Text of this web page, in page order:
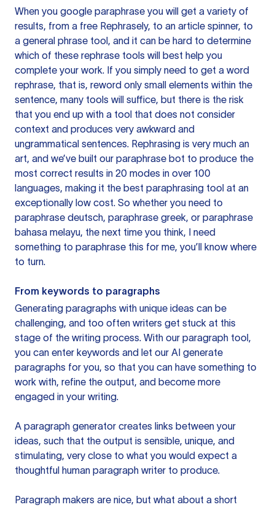
When you google paraphrase you will get a variety of
results, from a free Rephrasely, to an article spinner, to
a general phrase tool, and it can be hard to determine
which of these rephrase tools will best help you
complete your work. If you simply need to get a word
rephrase, that is, reword only small elements within the
sentence, many tools will suffice, but there is the risk
that you end up with a tool that does not consider
context and produces very awkward and
ungrammatical sentences. Rephrasing is very much an
art, and we’ve built our paraphrase bot to produce the
most correct results in 20 modes in over 100
languages, making it the best paraphrasing tool at an
exceptionally low cost. So whether you need to
paraphrase deutsch, paraphrase greek, or paraphrase
bahasa melayu, the next time you think, I need
something to paraphrase this for me, you’ll know where
to turn.
From keywords to paragraphs
Generating paragraphs with unique ideas can be
challenging, and too often writers get stuck at this
stage of the writing process. With our paragraph tool,
you can enter keywords and let our AI generate
paragraphs for you, so that you can have something to
work with, refine the output, and become more
engaged in your writing.
A paragraph generator creates links between your
ideas, such that the output is sensible, unique, and
stimulating, very close to what you would expect a
thoughtful human paragraph writer to produce.
Paragraph makers are nice, but what about a short